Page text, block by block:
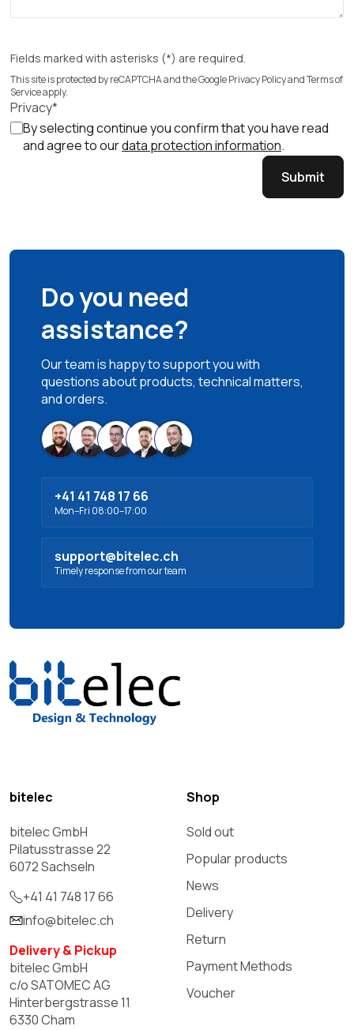
Fields marked with asterisks (*) are required.
This site is protected by reCAPTCHA and the GooglePrivacy PolicyandTerms of
Serviceapply.
Privacy*
By selecting continue you confirm that you have read
and agree to ourdata protection information.
Submit
Do you need
assistance?
Our team is happy to support you with
questions about products, technical matters,
and orders.
+41 41 748 17 66
Mon–Fri 08:00–17:00
support@bitelec.ch
Timely response from our team
bitelec
bitelec GmbH
Pilatusstrasse 22
6072 Sachseln
+41 41 748 17 66
info@bitelec.ch
Delivery & Pickup
bitelec GmbH
c/o SATOMEC AG
Hinterbergstrasse 11
6330 Cham
Shop
Sold out
Popular products
News
Delivery
Return
Payment Methods
Voucher